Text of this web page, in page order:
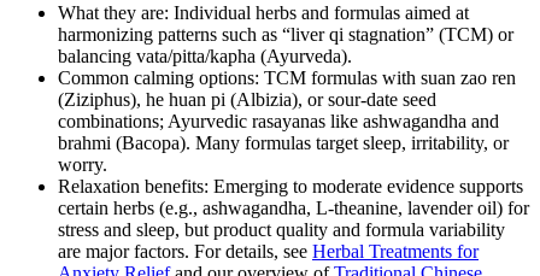
What they are: Individual herbs and formulas aimed at
harmonizing patterns such as “liver qi stagnation” (TCM) or
balancing vata/pitta/kapha (Ayurveda).
Common calming options: TCM formulas with suan zao ren
(Ziziphus), he huan pi (Albizia), or sour‑date seed
combinations; Ayurvedic rasayanas like ashwagandha and
brahmi (Bacopa). Many formulas target sleep, irritability, or
worry.
Relaxation benefits: Emerging to moderate evidence supports
certain herbs (e.g., ashwagandha, L‑theanine, lavender oil) for
stress and sleep, but product quality and formula variability
are major factors. For details, see Herbal Treatments for